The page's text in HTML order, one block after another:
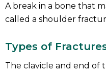
A break in a bone that
called a shoulder
Types of
The clavicle and end of